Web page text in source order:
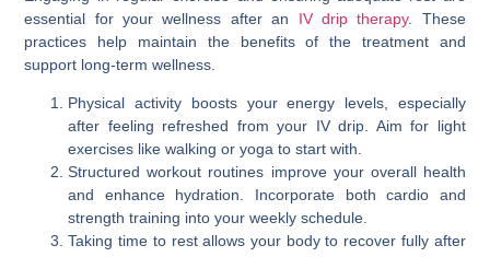
essential for your wellness after an IV drip therapy. These
practices help maintain the benefits of the treatment and
support long-term wellness.
Physical activity boosts your energy levels, especially
after feeling refreshed from your IV drip. Aim for light
exercises like walking or yoga to start with.
Structured workout routines improve your overall health
and enhance hydration. Incorporate both cardio and
strength training into your weekly schedule.
Taking time to rest allows your body to recover fully after